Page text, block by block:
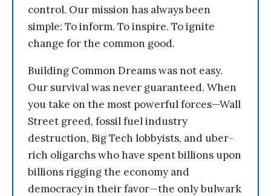
control. Our mission has always been
simple: To inform. To inspire. To ignite
change for the common good.
Building Common Dreams was not easy.
Our survival was never guaranteed. When
you take on the most powerful forces—Wall
Street greed, fossil fuel industry
destruction, Big Tech lobbyists, and uber-
rich oligarchs who have spent billions upon
billions rigging the economy and
democracy in their favor—the only bulwark